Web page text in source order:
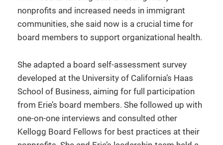
nonprofits and increased needs in immigrant
communities, she said now is a crucial time for
board members to support organizational health.
She adapted a board self-assessment survey
developed at the University of California’s Haas
School of Business, aiming for full participation
from Erie’s board members. She followed up with
one-on-one interviews and consulted other
Kellogg Board Fellows for best practices at their